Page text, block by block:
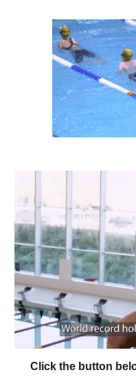
Click the button